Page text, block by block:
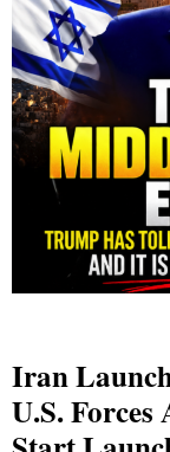
Iran
U.S.